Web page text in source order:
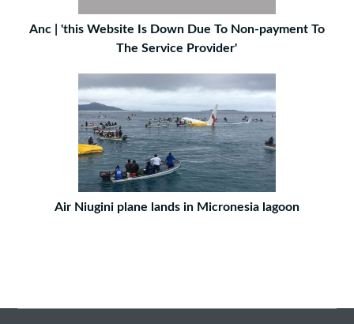
Anc | 'this Website Is Down Due To Non-payment To
The Service Provider'
Air Niugini plane lands in Micronesia lagoon